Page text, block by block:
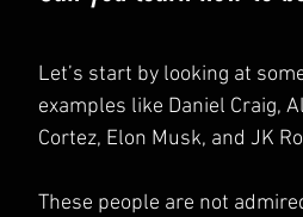
Let’s start by looking at
examples like Daniel Craig,
Cortez, Elon Musk, and JK
These people are not